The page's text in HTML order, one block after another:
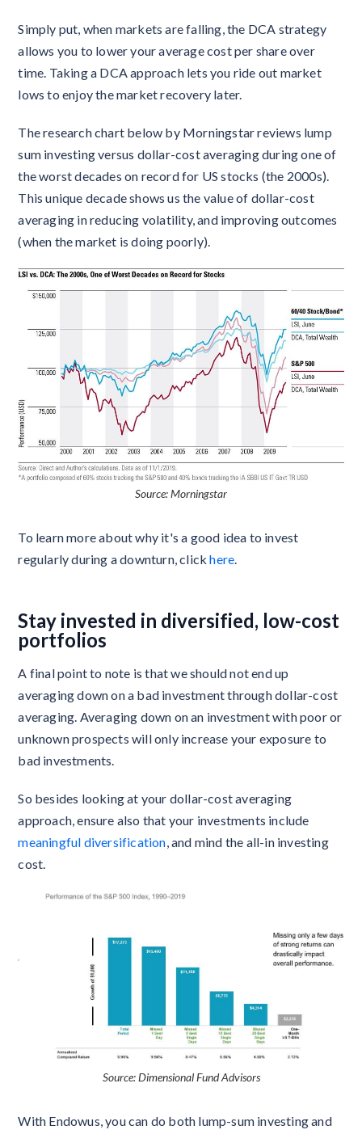
Simply put, when markets are falling, the DCA strategy
allows you to lower your average cost per share over
time. Taking a DCA approach lets you ride out market
lows to enjoy the market recovery later.
The research chart below by Morningstar reviews lump
sum investing versus dollar-cost averaging during one of
the worst decades on record for US stocks (the 2000s).
This unique decade shows us the value of dollar-cost
averaging in reducing volatility, and improving outcomes
(when the market is doing poorly).
Source: Morningstar
To learn more about why it's a good idea to invest
regularly during a downturn, clickhere.
Stay invested in diversified, low-cost
portfolios
A final point to note is that we should not end up
averaging down on a bad investment through dollar-cost
averaging. Averaging down on an investment with poor or
unknown prospects will only increase your exposure to
bad investments.
So besides looking at your dollar-cost averaging
approach, ensure also that your investments include
meaningful diversification, and mind the all-in investing
cost.
Source: Dimensional Fund Advisors
With Endowus, you can do both lump-sum investing and